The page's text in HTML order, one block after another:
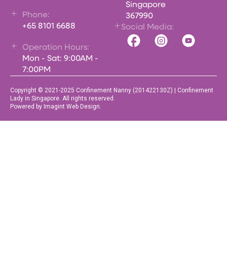
Phone:
+65 8101 6688
Operation Hours:
Mon - Sat: 9:00AM -
7:00PM
Singapore
367990
Social Media:
Copyright © 2021-2025 Confinement Nanny (201422130Z) | Confinement
Lady in Singapore. All rights reserved.
Powered by Imagint Web Design.